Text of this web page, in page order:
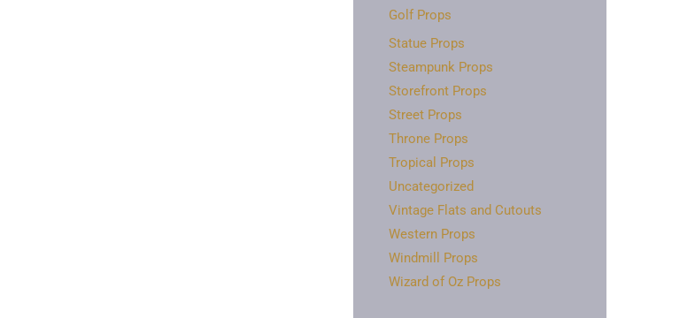
Golf Props
Statue Props
Steampunk Props
Storefront Props
Street Props
Throne Props
Tropical Props
Uncategorized
Vintage Flats and Cutouts
Western Props
Windmill Props
Wizard of Oz Props